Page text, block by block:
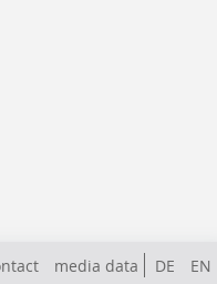
DE EN
media data